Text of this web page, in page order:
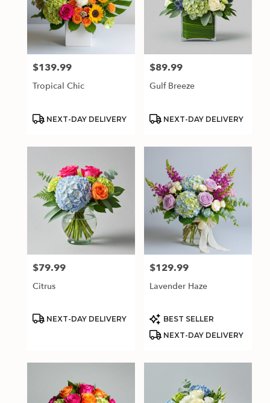
Price:
$139.99
Tropical Chic
Product
NEXT-DAY DELIVERY
Price:
$89.99
Gulf Breeze
Product
NEXT-DAY DELIVERY
Price:
$79.99
Citrus
Product
NEXT-DAY DELIVERY
Price:
$129.99
Lavender Haze
Product
Tags:
BEST SELLER
NEXT-DAY DELIVERY